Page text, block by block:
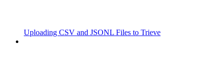
Uploading CSV and JSONL Files to Trieve